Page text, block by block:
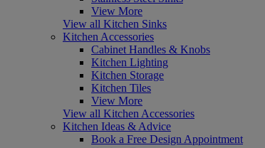
View More
View all Kitchen Sinks
Kitchen Accessories
Cabinet Handles & Knobs
Kitchen Lighting
Kitchen Storage
Kitchen Tiles
View More
View all Kitchen Accessories
Kitchen Ideas & Advice
Book a Free Design Appointment